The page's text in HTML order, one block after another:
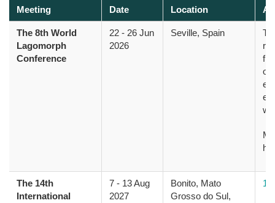
Meeting Date Location
The 8th World
Lagomorph
Conference
22 - 26 Jun
2026
Seville, Spain
The 14th
International
7 - 13 Aug
2027
Bonito, Mato
Grosso do Sul,